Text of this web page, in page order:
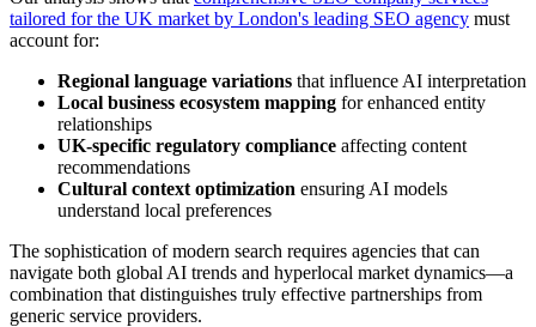
tailored for the UK market by London's leading SEO agency must
account for:
Regional language variations that influence AI interpretation
Local business ecosystem mapping for enhanced entity
relationships
UK-specific regulatory compliance affecting content
recommendations
Cultural context optimization ensuring AI models
understand local preferences
The sophistication of modern search requires agencies that can
navigate both global AI trends and hyperlocal market dynamics—a
combination that distinguishes truly effective partnerships from
generic service providers.